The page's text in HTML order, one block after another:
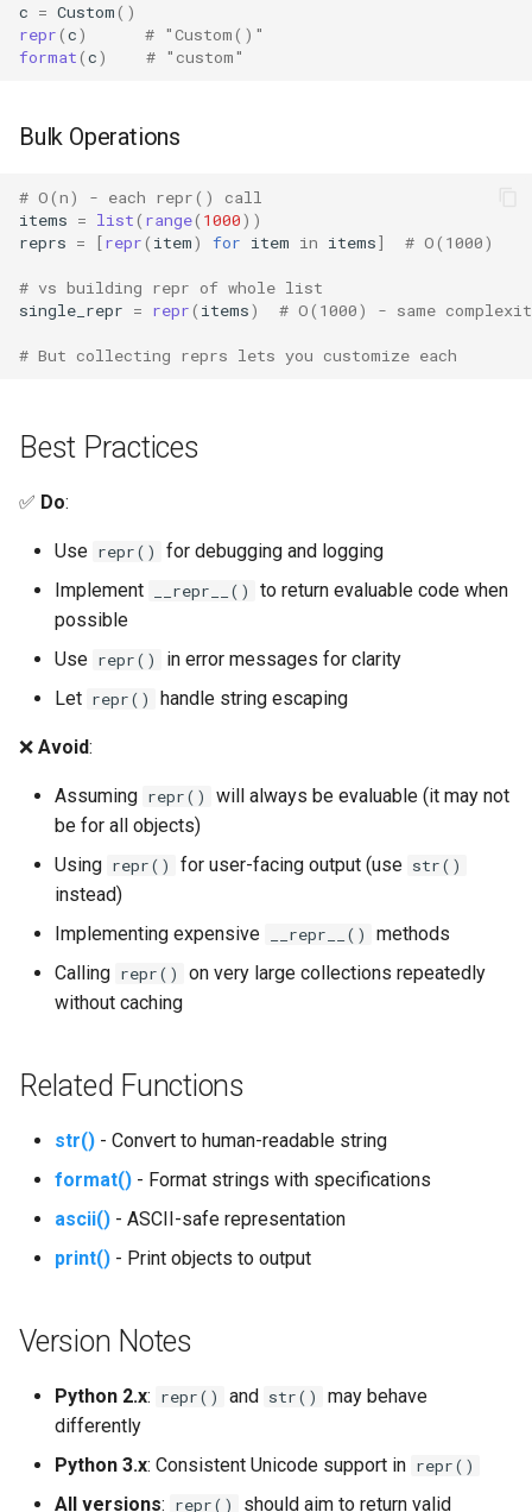
Pickletools
Plistlib
Pkgutil
Profile
Pyclbr
Pydoc
Py_compile
Pyexpat
Namedtuple
Ntpath
OrderedDict
OS
Pathlib
Posix
Pprint
Queue
c = Custom()
repr(c)
# "Custom()"
format(c) # "custom"
Bulk Operations
# O(n) - each repr() call
items = list( range( 1000))
reprs = [repr( item) for item in items] # O(1000)
# vs building repr of whole list
single_repr = repr( items) # O(1000) - same
# But collecting reprs lets you customize each
Best Practices
✅ Do:
Use repr()
for debugging and logging
Implement
__repr__()
to return evaluable code when
possible
Use repr()
in error messages for clarity
Let repr() handle string escaping
❌ Avoid:
Assuming repr()
will always be evaluable (it may not
be for all objects)
Using repr() for user-facing output (use str()
instead)
Implementing expensive
__repr__()
methods
Calling repr()
on very large collections repeatedly
without caching
Related Functions
str() - Convert to human-readable string
format() - Format strings with specifications
ascii() - ASCII-safe representation
print() - Print objects to output
Version Notes
Python 2.x: repr() and str()
may behave
differently
Python 3.x: Consistent Unicode support in repr()
All versions: repr() should aim to return valid